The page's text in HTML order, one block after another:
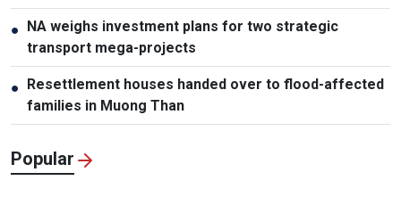
●
NA weighs investment plans for two strategic
transport mega-projects
●
Resettlement houses handed over to flood-affected
families in Muong Than
Popular